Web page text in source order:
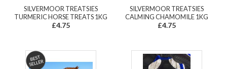
SILVERMOOR TREATSIES
TURMERIC HORSE TREATS 1KG
£4.75
SILVERMOOR TREATSIES
CALMING CHAMOMILE 1KG
£4.75